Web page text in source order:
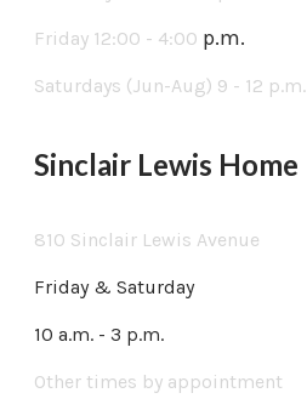
Friday 12:00 - 4:00 p.m.
Saturdays (Jun-Aug) 9 - 12 p.m.
Sinclair Lewis Home
810 Sinclair Lewis Avenue
Friday & Saturday
10 a.m. - 3 p.m.
Other times by appointment